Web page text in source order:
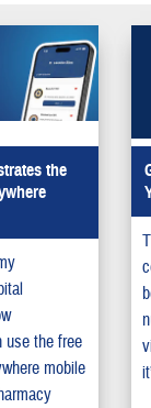
the
use the free
mobile